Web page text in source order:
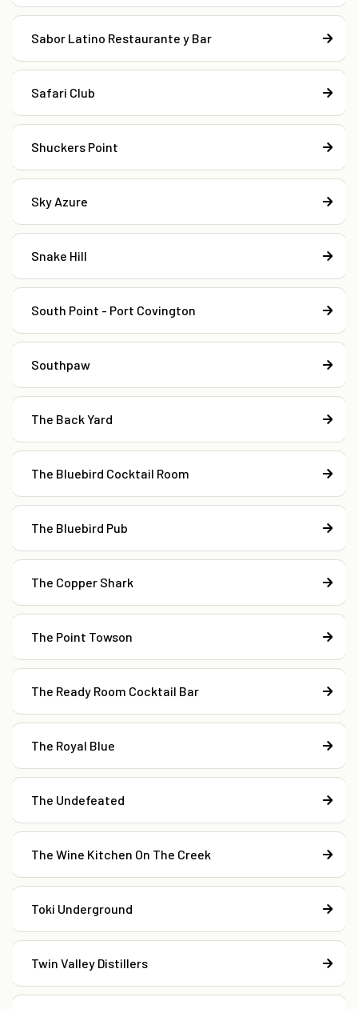
Sabor Latino Restaurante y Bar
Safari Club
Shuckers Point
Sky Azure
Snake Hill
South Point - Port Covington
Southpaw
The Back Yard
The Bluebird Cocktail Room
The Bluebird Pub
The Copper Shark
The Point Towson
The Ready Room Cocktail Bar
The Royal Blue
The Undefeated
The Wine Kitchen On The Creek
Toki Underground
Twin Valley Distillers